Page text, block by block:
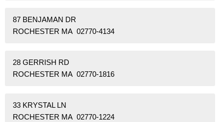
87 BENJAMAN DR
ROCHESTER MA 02770-4134
28 GERRISH RD
ROCHESTER MA 02770-1816
33 KRYSTAL LN
ROCHESTER MA 02770-1224